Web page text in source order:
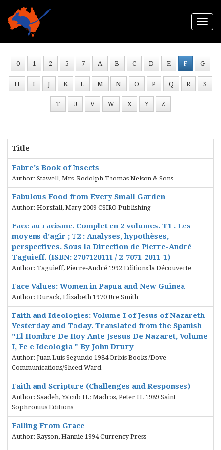
0 1 2 5 7 A B C D E F G
H I J K L M N O P Q R S
T U V W X Y Z
Title
Fabre's Book of Insects
Author: Stawell, Mrs. Rodolph Thomas Nelson & Sons
Fabulous Food from Every Small Garden
Author: Horsfall, Mary 2009 CSIRO Publishing
Face au racisme. Complet en 2 volumes. T1 : Les
moyens d'agir ; T2 : Analyses, hypothèses,
perspectives. Sous la Direction de Pierre-André
Taguieff. (ISBN: 2707120111 / 2-7071-2011-1)
Author: Taguieff, Pierre-André 1992 Editions la Découverte
Face Values: Women in Papua and New Guinea
Author: Durack, Elizabeth 1970 Ure Smith
Faith and Ideologies: Volume I of Jesus of Nazareth
Yesterday and Today. Translated from the Spanish
"El Hombre De Hoy Ante Jsesus De Nazaret, Volume
I, Fe e Ideologia " By John Drury
Author: Juan Luis Segundo 1984 Orbis Books /Dove
Communications/Sheed Ward
Faith and Scripture (Challenges and Responses)
Author: Saadeh, Ya'cub H.; Madros, Peter H. 1989 Saint
Sophronius Editions
Falling From Grace
Author: Rayson, Hannie 1994 Currency Press